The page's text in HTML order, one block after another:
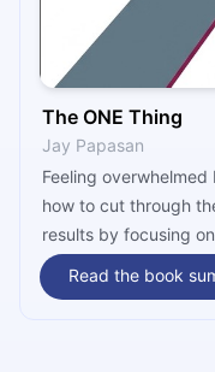
The ONE Thing
Jay Papasan
Feeling
how to cut through
results by focusing
reveals the
teaches you how to
Read the book